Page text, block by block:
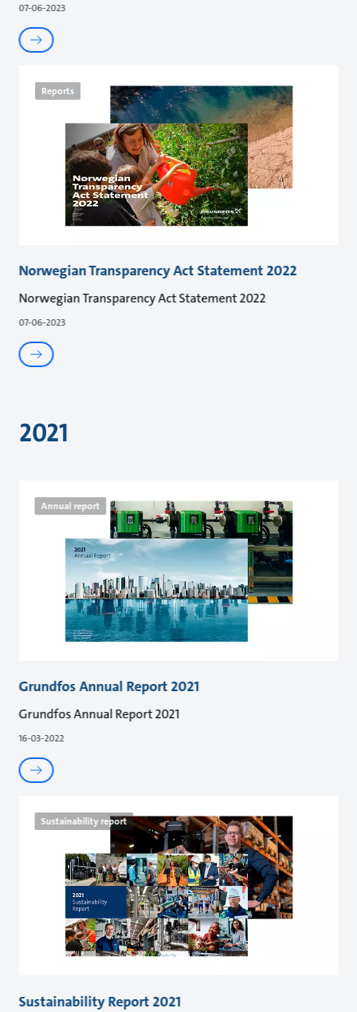
07-06-2023
Reports
Norwegian Transparency Act Statement 2022
Norwegian Transparency Act Statement 2022
07-06-2023
2021
Annual report
Grundfos Annual Report 2021
Grundfos Annual Report 2021
16-03-2022
Sustainability report
Sustainability Report 2021